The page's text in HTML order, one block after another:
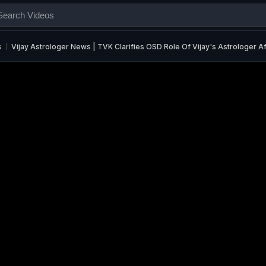
Vijay Astrologer News | TVK Clarifies OSD Role Of Vijay's Astrologer